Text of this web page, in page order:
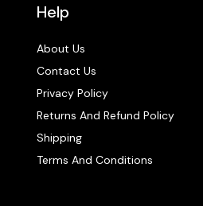
Help
About Us
Contact Us
Privacy Policy
Returns And Refund Policy
Shipping
Terms And Conditions